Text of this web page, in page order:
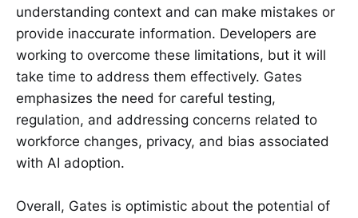
understanding context and can make mistakes or
provide inaccurate information. Developers are
working to overcome these limitations, but it will
take time to address them effectively. Gates
emphasizes the need for careful testing,
regulation, and addressing concerns related to
workforce changes, privacy, and bias associated
with AI adoption.
Overall, Gates is optimistic about the potential of